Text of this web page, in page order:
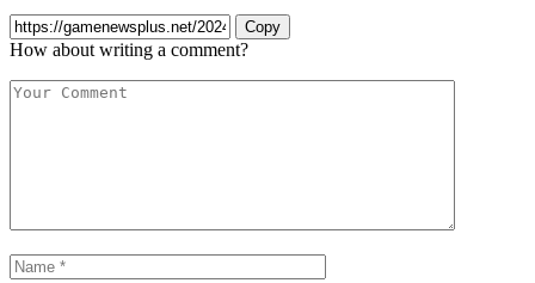
Copy
How about writing a comment?